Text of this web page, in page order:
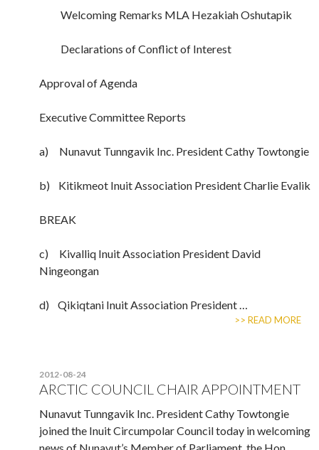
Welcoming Remarks MLA Hezakiah Oshutapik
Declarations of Conflict of Interest
Approval of Agenda
Executive Committee Reports
a) Nunavut Tunngavik Inc. President Cathy Towtongie
b) Kitikmeot Inuit Association President Charlie Evalik
BREAK
c) Kivalliq Inuit Association President David
Ningeongan
d) Qikiqtani Inuit Association President …
>> READ MORE
2012-08-24
ARCTIC COUNCIL CHAIR APPOINTMENT
Nunavut Tunngavik Inc. President Cathy Towtongie
joined the Inuit Circumpolar Council today in welcoming